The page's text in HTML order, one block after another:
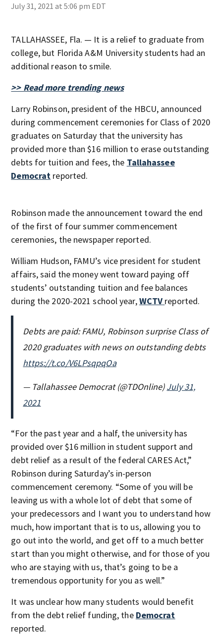
July 31, 2021 at 5:06 pm EDT
TALLAHASSEE, Fla. — It is a relief to graduate from
college, but Florida A&M University students had an
additional reason to smile.
>> Read more trending news
Larry Robinson, president of the HBCU, announced
during commencement ceremonies for Class of 2020
graduates on Saturday that the university has
provided more than $16 million to erase outstanding
debts for tuition and fees, the Tallahassee
Democrat reported.
Robinson made the announcement toward the end
of the first of four summer commencement
ceremonies, the newspaper reported.
William Hudson, FAMU’s vice president for student
affairs, said the money went toward paying off
students’ outstanding tuition and fee balances
during the 2020-2021 school year,WCTV reported.
Debts are paid: FAMU, Robinson surprise Class of
2020 graduates with news on outstanding debts
https://t.co/V6LPsqpqOa
— Tallahassee Democrat (@TDOnline)July 31,
2021
“For the past year and a half, the university has
provided over $16 million in student support and
debt relief as a result of the federal CARES Act,”
Robinson during Saturday’s in-person
commencement ceremony. “Some of you will be
leaving us with a whole lot of debt that some of
your predecessors and I want you to understand how
much, how important that is to us, allowing you to
go out into the world, and get off to a much better
start than you might otherwise, and for those of you
who are staying with us, that’s going to be a
tremendous opportunity for you as well.”
It was unclear how many students would benefit
from the debt relief funding, the Democrat
reported.